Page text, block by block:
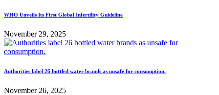
WHO Unveils Its First Global Infertility Guideline
November 29, 2025
Authorities label 26 bottled water brands as unsafe for consumption.
November 26, 2025